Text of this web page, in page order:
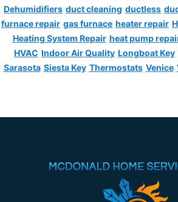
Dehumidifiers duct cleaning ductless
furnace repair gas furnace heater repair
Heating System Repair heat pump
HVAC Indoor Air Quality Longboat Key
Sarasota Siesta Key Thermostats Venice